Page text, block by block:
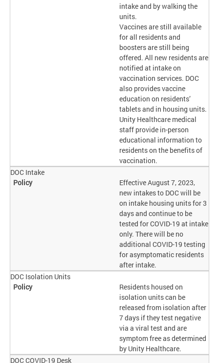
intake and by walking the
units.
Vaccines are still available
for all residents and
boosters are still being
offered. All new residents are
notified at intake on
vaccination services. DOC
also provides vaccine
education on residents’
tablets and in housing units.
Unity Healthcare medical
staff provide in-person
educational information to
residents on the benefits of
vaccination.
DOC Intake
Effective August 7, 2023,
new intakes to DOC will be
on intake housing units for 3
days and continue to be
tested for COVID-19 at intake
only. There will be no
additional COVID-19 testing
for asymptomatic residents
after intake.
DOC Isolation Units
Residents housed on
isolation units can be
released from isolation after
7 days if they test negative
via a viral test and are
symptom free as determined
by Unity Healthcare.
DOC COVID-19 Desk